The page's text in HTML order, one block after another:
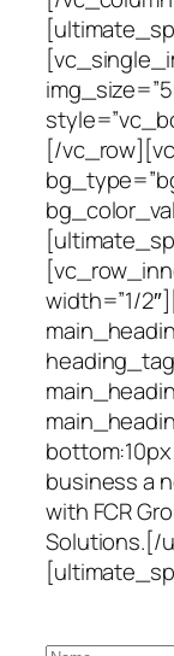
[/
width=”1/
business a
with FCR
Solutions.[/